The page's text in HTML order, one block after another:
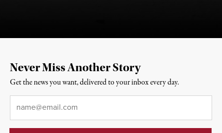
Never Miss Another Story
Get the news you want, delivered to your inbox every day.